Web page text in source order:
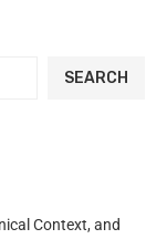
SEARCH
Context, and